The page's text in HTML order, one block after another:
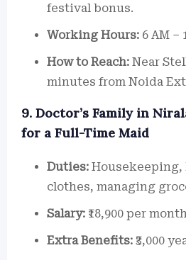
festival bonus.
Working Hours: 6 AM –
How to Reach: Near
minutes from Noida
9. Doctor’s Family in
for a Full-Time Maid
Duties:
clothes, managing
Salary: ₹18,900 per
Extra Benefits: ₹3,000